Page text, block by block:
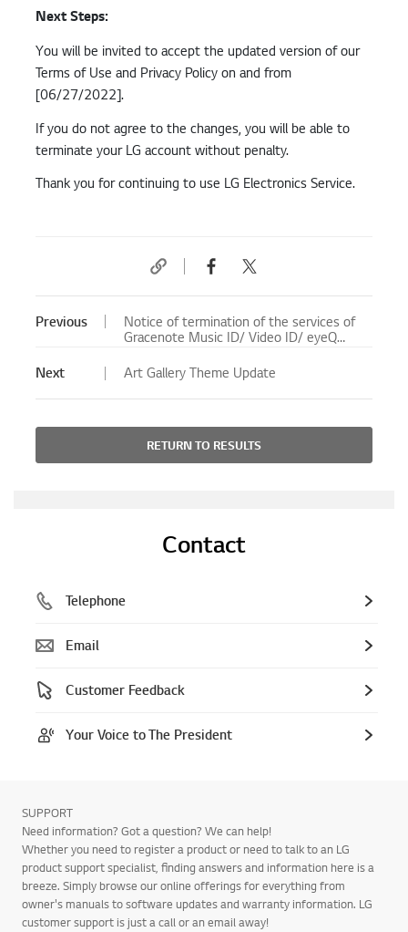
Next Steps:
You will be invited to accept the updated version of our
Terms of Use and Privacy Policy on and from
[06/27/2022].
If you do not agree to the changes, you will be able to
terminate your LG account without penalty.
Thank you for continuing to use LG Electronics Service.
Previous
Notice of termination of the services of
Gracenote Music ID/ Video ID/ eyeQ
Theater System will no longer be
available.
Next Art Gallery Theme Update
RETURN TO RESULTS
Contact
Telephone
Email
Customer Feedback
Your Voice to The President
SUPPORT
Need information? Got a question? We can help!
Whether you need to register a product or need to talk to an LG
product support specialist, finding answers and information here is a
breeze. Simply browse our online offerings for everything from
owner's manuals to software updates and warranty information. LG
customer support is just a call or an email away!